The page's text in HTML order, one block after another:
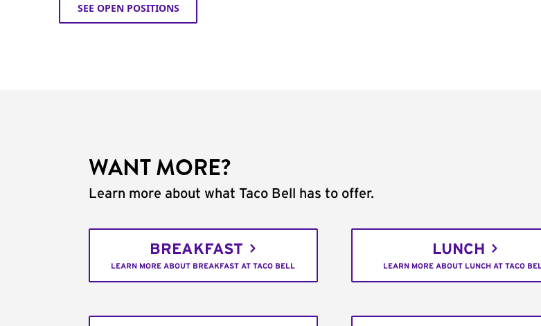
SEE OPEN POSITIONS
WANT MORE?
Learn more about what Taco Bell has to offer.
BREAKFAST
LEARN MORE ABOUT BREAKFAST AT TACO BELL
LUNCH
LEARN MORE ABOUT LUNCH AT TACO